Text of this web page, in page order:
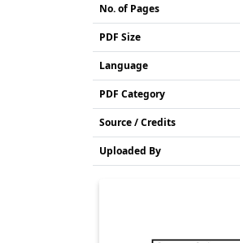
No. of Pages
PDF Size
Language
PDF Category
Source / Credits
Uploaded By